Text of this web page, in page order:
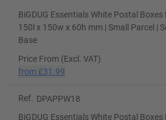
BiGDUG Essentials White Postal Boxes
150l x 150w x 60h mm | Small Parcel |
Base
Price From (Excl. VAT)
from £31.99
Ref.
DPAPPW18
BiGDUG Essentials White Postal Boxes